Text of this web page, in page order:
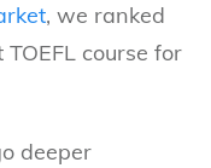
, we ranked
course for
deeper